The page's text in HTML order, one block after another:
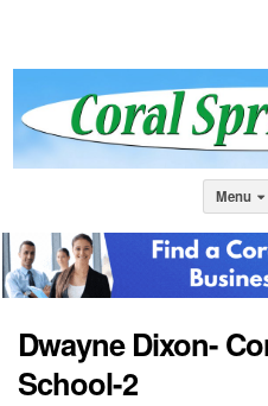
Menu
Dwayne Dixon-
School-2